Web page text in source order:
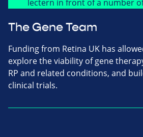
The Gene Team
Funding from Retina UK has
explore the viability of gene
RP and related conditions, and
clinical trials.